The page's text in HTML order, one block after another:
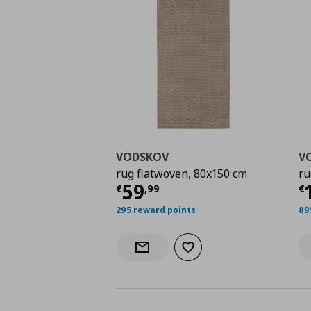
VODSKOV
rug flatwoven, 80x150 cm
€59,99
Current price €
295 reward points
Notify when back in stock
Add to wishlist
€